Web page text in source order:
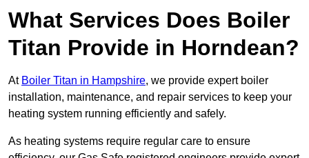
What Services Does Boiler
Titan Provide in Horndean?
At Boiler Titan in Hampshire, we provide expert boiler
installation, maintenance, and repair services to keep your
heating system running efficiently and safely.
As heating systems require regular care to ensure